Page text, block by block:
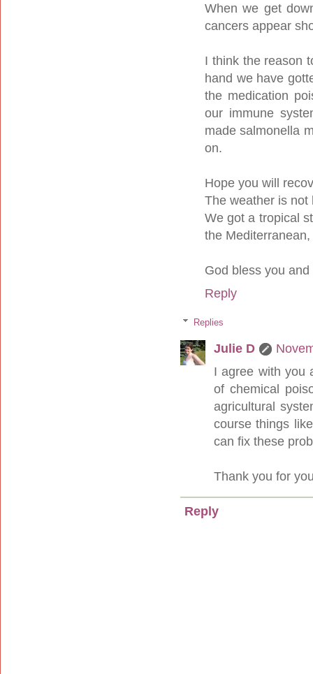
When we get
cancers appear
I think the reason
hand we have
the medication
our immune
made salmonella
on.
Hope you will
The weather is not
We got a tropical
the
God bless you
Reply
Replies
Julie D
I agree with you
of chemical
agricultural
course things
can fix these
Thank you for
Reply